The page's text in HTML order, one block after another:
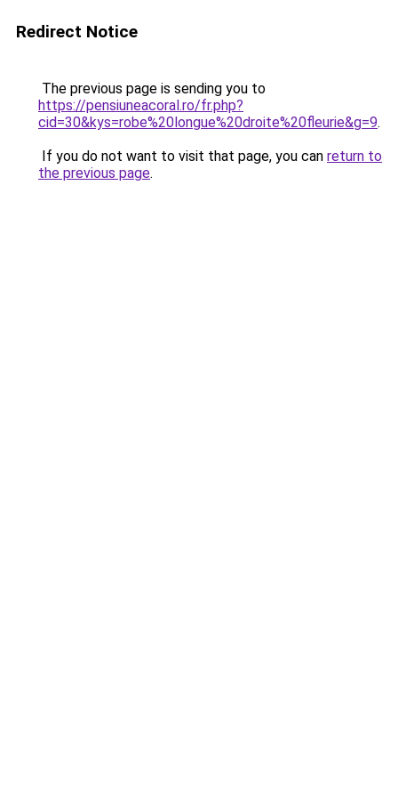
Redirect Notice
The previous page is sending you to
https://pensiuneacoral.ro/fr.php?
cid=30&kys=robe%20longue%20droite%20fleurie&g=9.
If you do not want to visit that page, you can return to
the previous page.